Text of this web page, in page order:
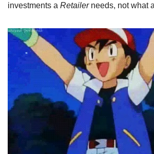
investments a Retailer needs, not what